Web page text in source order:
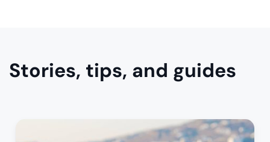
Stories, tips, and guides